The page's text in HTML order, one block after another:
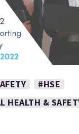
#HSE
HEALTH &